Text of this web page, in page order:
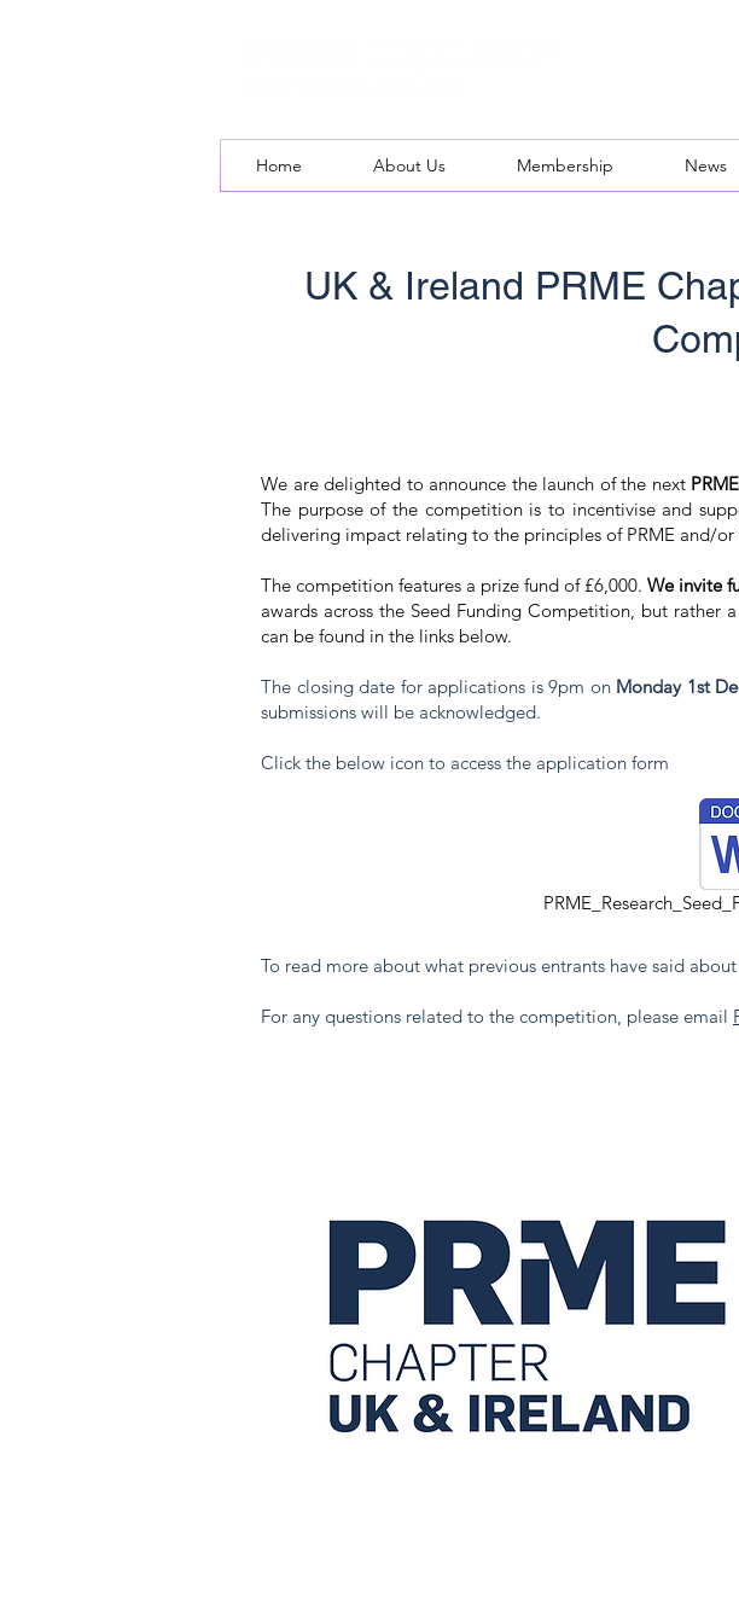
Home About Us Membership News
UK & Ireland PRME
We are delighted to announce the launch of the next
The purpose of the competition is to incentivise and
delivering impact relating to the principles of PRME and/
The competition features a prize fund of £6,000. We invite
awards across the Seed Funding Competition, but rather
can be found in the links below.
The closing date for applications is 9pm on Monday 1st
submissions will be acknowledged.
Click the below icon to access the application form
To read more about what previous entrants have said
For any questions related to the competition, please email